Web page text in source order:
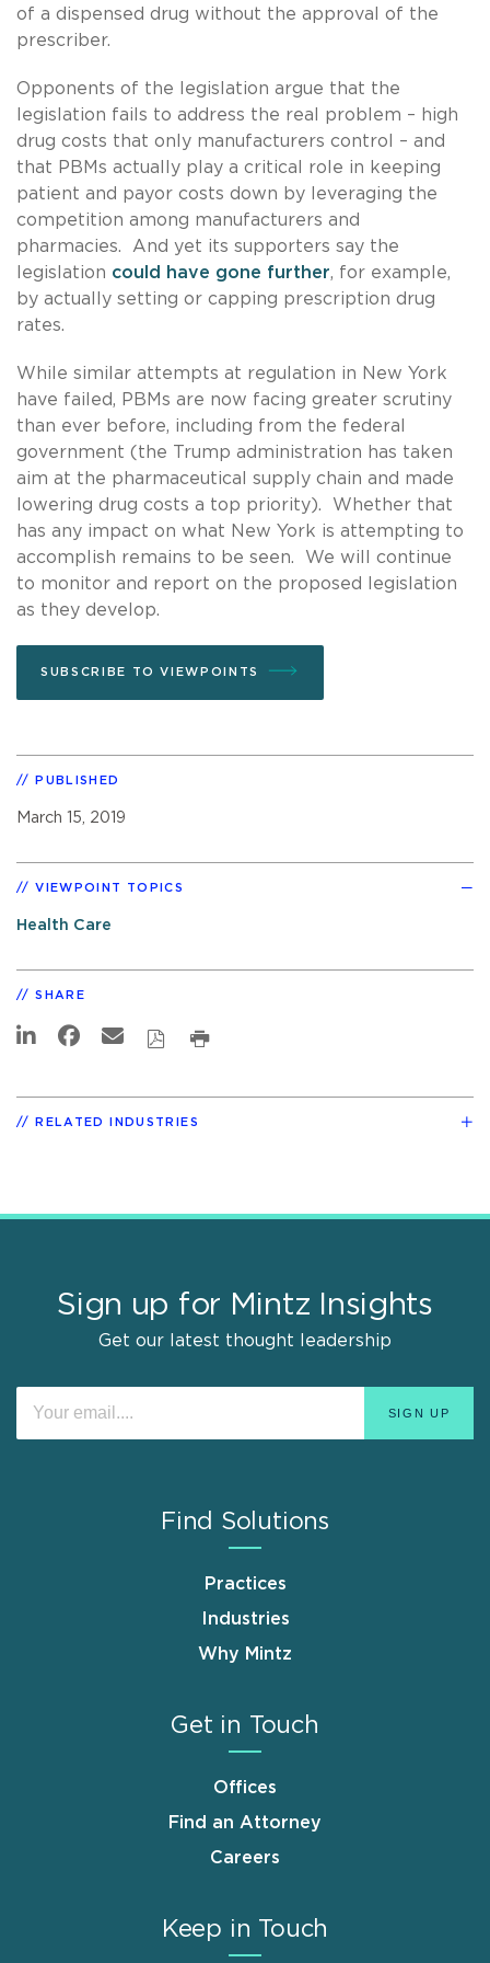
of a dispensed drug without the approval of the
prescriber.
Opponents of the legislation argue that the
legislation fails to address the real problem – high
drug costs that only manufacturers control – and
that PBMs actually play a critical role in keeping
patient and payor costs down by leveraging the
competition among manufacturers and
pharmacies. And yet its supporters say the
legislation could have gone further, for example,
by actually setting or capping prescription drug
rates.
While similar attempts at regulation in New York
have failed, PBMs are now facing greater scrutiny
than ever before, including from the federal
government (the Trump administration has taken
aim at the pharmaceutical supply chain and made
lowering drug costs a top priority). Whether that
has any impact on what New York is attempting to
accomplish remains to be seen. We will continue
to monitor and report on the proposed legislation
as they develop.
SUBSCRIBE TO VIEWPOINTS
PUBLISHED
March 15, 2019
VIEWPOINT TOPICS
Health Care
SHARE
RELATED INDUSTRIES
Sign up for Mintz Insights
Get our latest thought leadership
Find Solutions
Practices
Industries
Why Mintz
Get in Touch
Offices
Find an Attorney
Careers
Keep in Touch